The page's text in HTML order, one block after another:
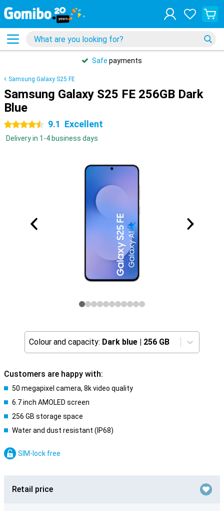
Safe payments
Samsung Galaxy S25 FE
Samsung Galaxy S25 FE 256GB Dark
Blue
4.5 stars 9.1 Excellent
Delivery in 1-4 business days
Colour and capacity: Dark blue | 256 GB
Customers are happy with:
50 megapixel camera, 8k video quality
6.7 inch AMOLED screen
256 GB storage space
Water and dust resistant (IP68)
SIM-lock free
Retail price